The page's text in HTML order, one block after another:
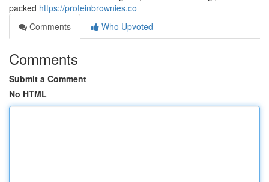
packed https://proteinbrownies.co
Comments
Who Upvoted
Comments
Submit a Comment
No HTML